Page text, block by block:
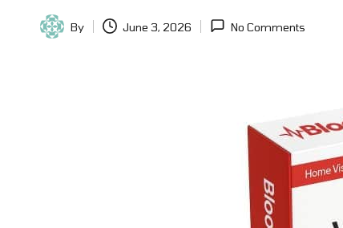
Posted
By June 3, 2026 No Comments